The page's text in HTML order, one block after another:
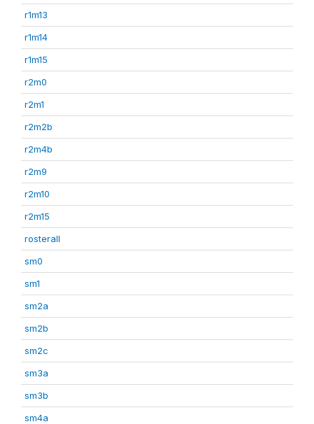
r1m13
r1m14
r1m15
r2m0
r2m1
r2m2b
r2m4b
r2m9
r2m10
r2m15
rosterall
sm0
sm1
sm2a
sm2b
sm2c
sm3a
sm3b
sm4a